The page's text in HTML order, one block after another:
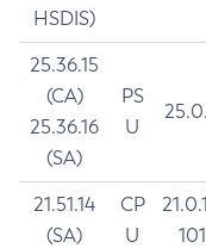
HSDIS)
25.36.15
(CA)
25.36.16
(SA)
PS
U
21.51.14
(SA)
CP
U